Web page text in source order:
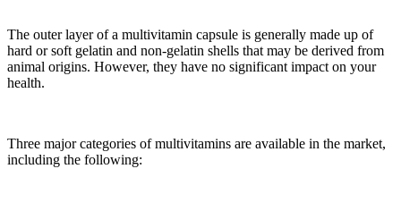
The outer layer of a multivitamin capsule is generally made up of
hard or soft gelatin and non-gelatin shells that may be derived from
animal origins. However, they have no significant impact on your
health.
Three major categories of multivitamins are available in the market,
including the following: